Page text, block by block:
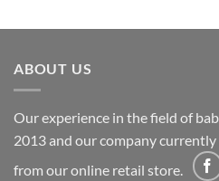
ABOUT US
Our experience in the field of
2013 and our company
from our online retail store.